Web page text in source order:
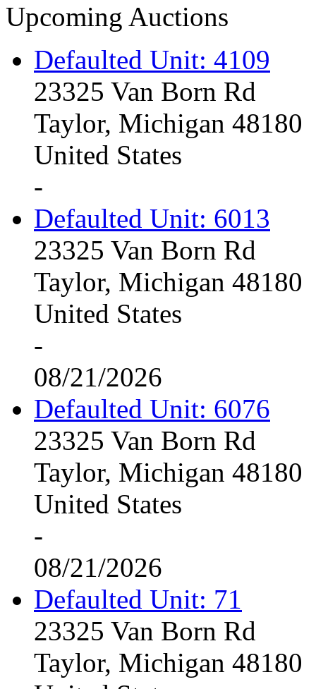
Upcoming Auctions
Defaulted Unit: 4109
23325 Van Born Rd
Taylor, Michigan 48180
United States
-
Defaulted Unit: 6013
23325 Van Born Rd
Taylor, Michigan 48180
United States
-
08/21/2026
Defaulted Unit: 6076
23325 Van Born Rd
Taylor, Michigan 48180
United States
-
08/21/2026
Defaulted Unit: 71
23325 Van Born Rd
Taylor, Michigan 48180